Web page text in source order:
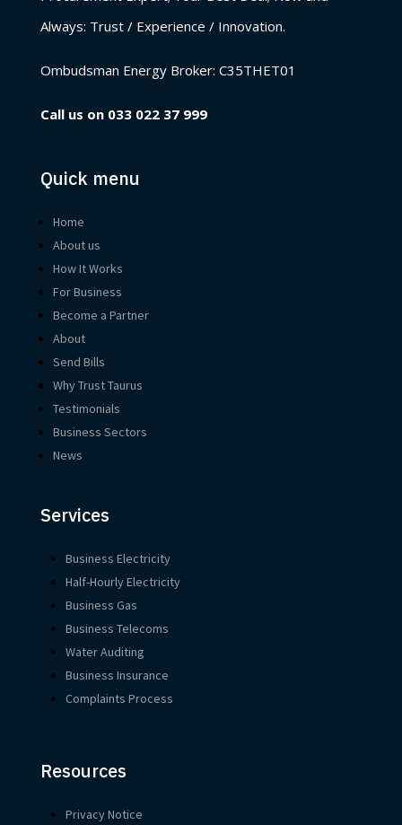
Always: Trust / Experience / Innovation.
Ombudsman Energy Broker: C35THET01
Call us on 033 022 37 999
Quick menu
Home
About us
How It Works
For Business
Become a Partner
About
Send Bills
Why Trust Taurus
Testimonials
Business Sectors
News
Services
Business Electricity
Half-Hourly Electricity
Business Gas
Business Telecoms
Water Auditing
Business Insurance
Complaints Process
Resources
Privacy Notice